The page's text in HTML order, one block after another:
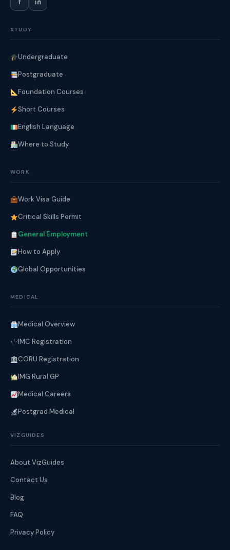
STUDY
Undergraduate
Postgraduate
Foundation Courses
Short Courses
English Language
Where to Study
WORK
Work Visa Guide
Critical Skills Permit
General Employment
How to Apply
Global Opportunities
MEDICAL
Medical Overview
IMC Registration
CORU Registration
IMG Rural GP
Medical Careers
Postgrad Medical
VIZGUIDES
About VizGuides
Contact Us
Blog
FAQ
Privacy Policy